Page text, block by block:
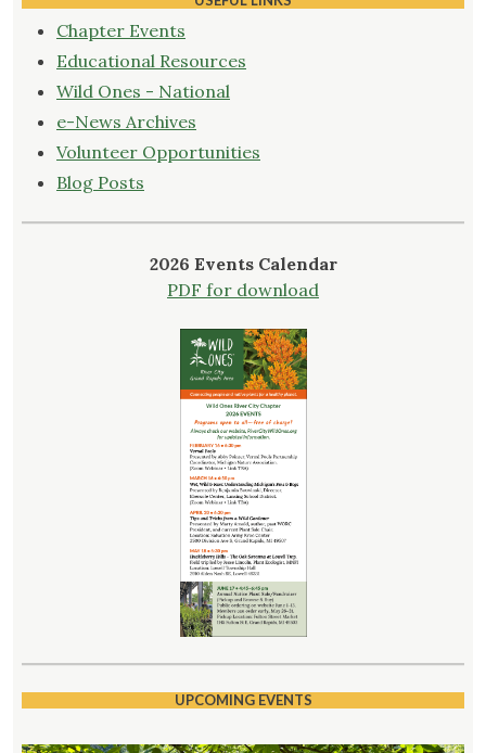
Chapter Events
Educational Resources
Wild Ones - National
e-News Archives
Volunteer Opportunities
Blog Posts
2026 Events Calendar
PDF for download
UPCOMING EVENTS